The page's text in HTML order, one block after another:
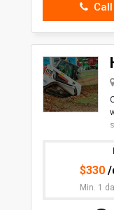
Call
$330/
Min. 1